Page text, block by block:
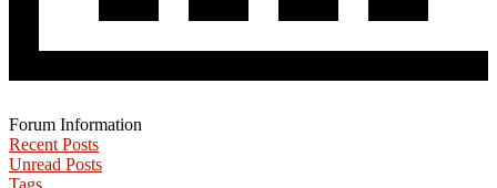
Forum Information
Recent Posts
Unread Posts
Tags